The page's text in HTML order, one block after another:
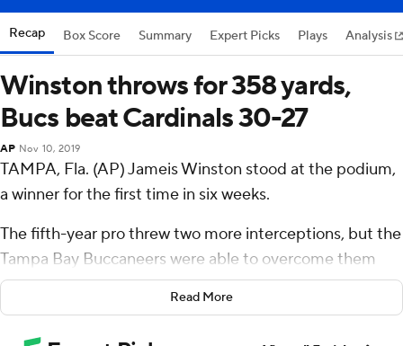
Recap Box Score Summary Expert Picks Plays Analysis
Winston throws for 358 yards,
Bucs beat Cardinals 30-27
AP Nov 10, 2019
TAMPA, Fla. (AP) Jameis Winston stood at the podium,
a winner for the first time in six weeks.
The fifth-year pro threw two more interceptions, but the
Tampa Bay Buccaneers were able to overcome them
and beat the Arizona Cardinals 30-27 to end a four-
game skid that was the worst part of a seven-week
stretch between true ''home'' games.
Read More